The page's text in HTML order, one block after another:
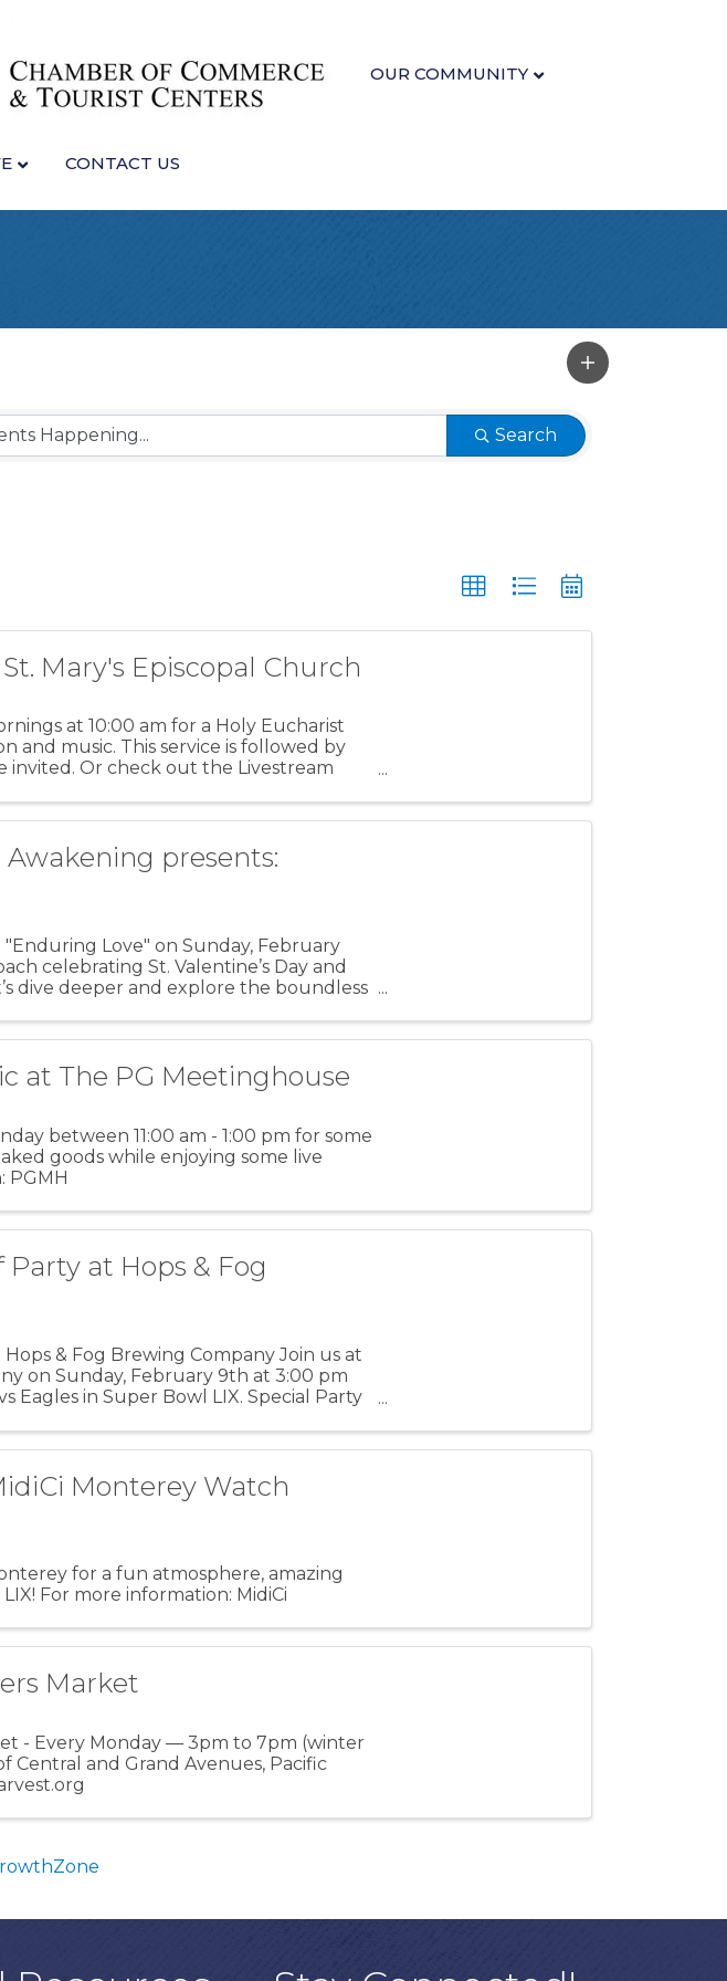
OUR COMMUNITY
CONTACT US
Search
Mary's Episcopal Church
at 10:00 am for a Holy Eucharist
and music. This service is followed by
invited. Or check out the Livestream
presents:
"Enduring Love" on Sunday, February
celebrating St. Valentine’s Day and
dive deeper and explore the boundless
at The PG Meetinghouse
between 11:00 am - 1:00 pm for some
goods while enjoying some live
PGMH
at Hops & Fog
& Fog Brewing Company Join us at
on Sunday, February 9th at 3:00 pm
Eagles in Super Bowl LIX. Special Party
Monterey Watch
for a fun atmosphere, amazing
For more information: MidiCi
Market
- Every Monday — 3pm to 7pm (winter
Central and Grand Avenues, Pacific